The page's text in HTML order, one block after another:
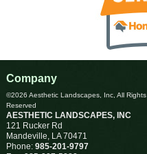
Company
©2026 Aesthetic Landscapes, Inc, All Rights
Reserved
AESTHETIC LANDSCAPES, INC
121 Rucker Rd
Mandeville, LA 70471
Phone: 985-201-9797